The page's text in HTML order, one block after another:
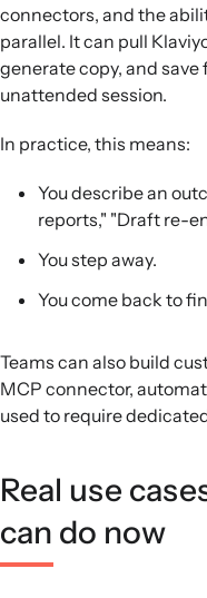
connectors, and the
parallel. It can pull
generate copy, and
unattended session.
In practice, this means:
You describe an
reports," "Draft re-
You step away.
You come back to
Teams can also build
MCP connector,
used to require
Real use
can do now